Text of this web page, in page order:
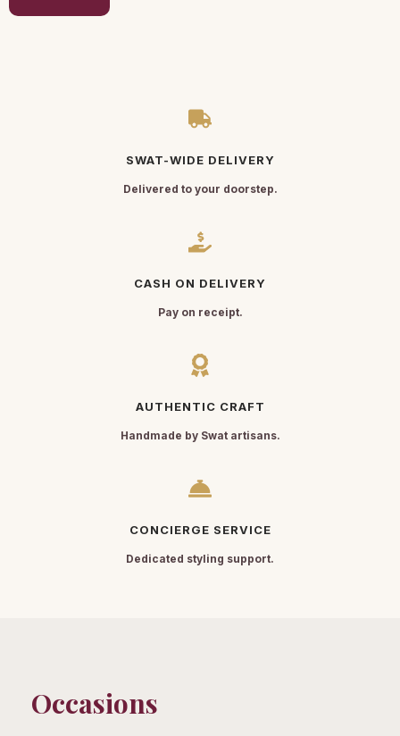
SWAT-WIDE DELIVERY
Delivered to your doorstep.
CASH ON DELIVERY
Pay on receipt.
AUTHENTIC CRAFT
Handmade by Swat artisans.
CONCIERGE SERVICE
Dedicated styling support.
Occasions